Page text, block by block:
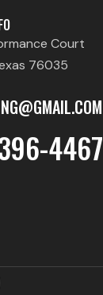
Court
76035
4467